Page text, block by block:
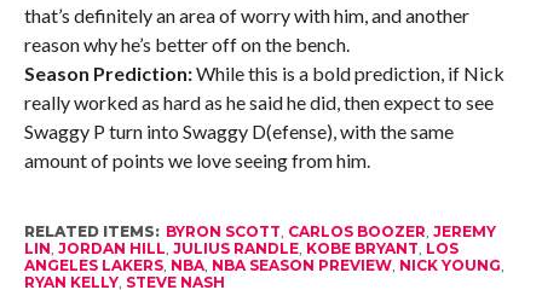
that’s definitely an area of worry with him, and another
reason why he’s better off on the bench.
Season Prediction:While this is a bold prediction, if Nick
really worked as hard as he said he did, then expect to see
Swaggy P turn into Swaggy D(efense), with the same
amount of points we love seeing from him.
RELATED ITEMS: BYRON SCOTT, CARLOS BOOZER, JEREMY
LIN, JORDAN HILL, JULIUS RANDLE, KOBE BRYANT, LOS
ANGELES LAKERS, NBA, NBA SEASON PREVIEW, NICK YOUNG,
RYAN KELLY, STEVE NASH